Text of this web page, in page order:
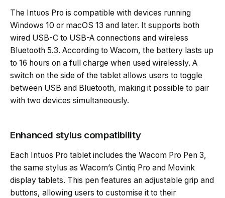
The Intuos Pro is compatible with devices running
Windows 10 or macOS 13 and later. It supports both
wired USB-C to USB-A connections and wireless
Bluetooth 5.3. According to Wacom, the battery lasts up
to 16 hours on a full charge when used wirelessly. A
switch on the side of the tablet allows users to toggle
between USB and Bluetooth, making it possible to pair
with two devices simultaneously.
Enhanced stylus compatibility
Each Intuos Pro tablet includes the Wacom Pro Pen 3,
the same stylus as Wacom’s Cintiq Pro and Movink
display tablets. This pen features an adjustable grip and
buttons, allowing users to customise it to their